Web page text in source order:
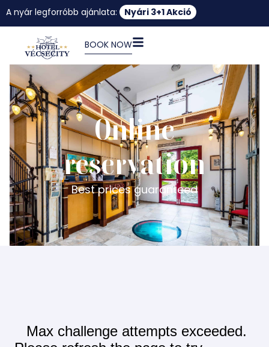
A nyár legforróbb ajánlata: Nyári 3+1 Akció
BOOK NOW
Online
reservation
Best prices guaranteed